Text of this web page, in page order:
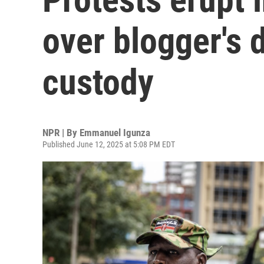
over blogger's
custody
NPR | By Emmanuel Igunza
Published June 12, 2025 at 5:08 PM EDT